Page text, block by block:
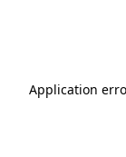
Application